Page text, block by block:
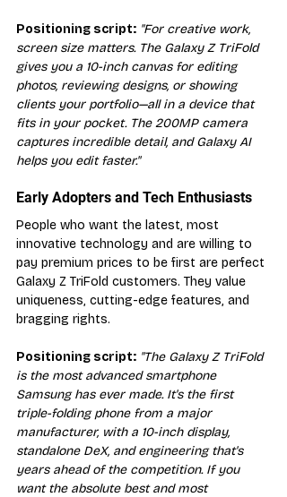
Positioning script: "For creative work,
screen size matters. The Galaxy Z TriFold
gives you a 10-inch canvas for editing
photos, reviewing designs, or showing
clients your portfolio—all in a device that
fits in your pocket. The 200MP camera
captures incredible detail, and Galaxy AI
helps you edit faster."
Early Adopters and Tech Enthusiasts
People who want the latest, most
innovative technology and are willing to
pay premium prices to be first are perfect
Galaxy Z TriFold customers. They value
uniqueness, cutting-edge features, and
bragging rights.
Positioning script: "The Galaxy Z TriFold
is the most advanced smartphone
Samsung has ever made. It's the first
triple-folding phone from a major
manufacturer, with a 10-inch display,
standalone DeX, and engineering that's
years ahead of the competition. If you
want the absolute best and most